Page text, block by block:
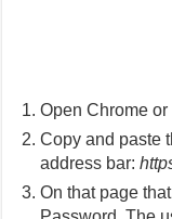
Open Chrome
Copy and paste
address bar:
On that page